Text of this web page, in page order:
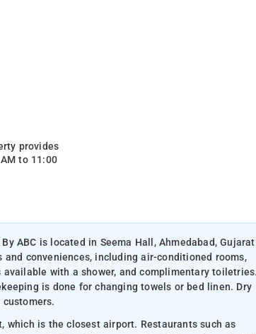
provides
to 11:00
ABC is located in Seema Hall, Ahmedabad,
conveniences, including air-conditioned rooms,
with a shower, and complimentary
is done for changing towels or bed linen. Dry
is the closest airport. Restaurants such as